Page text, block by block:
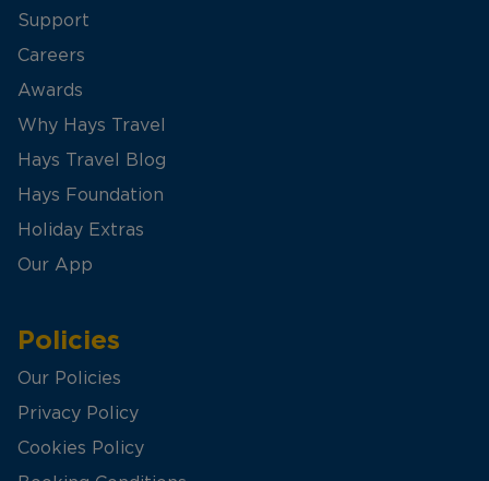
Support
Careers
Awards
Why Hays Travel
Hays Travel Blog
Hays Foundation
Holiday Extras
Our App
Policies
Our Policies
Privacy Policy
Cookies Policy